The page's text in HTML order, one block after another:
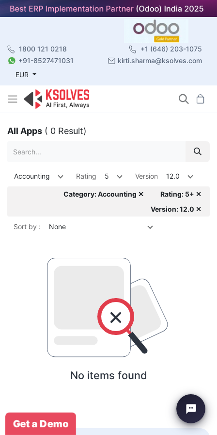
1800 121 0218
+1 (646) 203-1075
+91-8527471031
kirti.sharma@ksolves.com
EUR
All Apps ( 0 Result)
Accounting Rating 5 Version 12.0
Category: Accounting ✕
Rating: 5+ ✕
Version: 12.0 ✕
Sort by : None
No items found
Get a Demo